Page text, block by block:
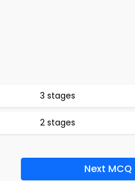
3 stages
2 stages
Next MCQ